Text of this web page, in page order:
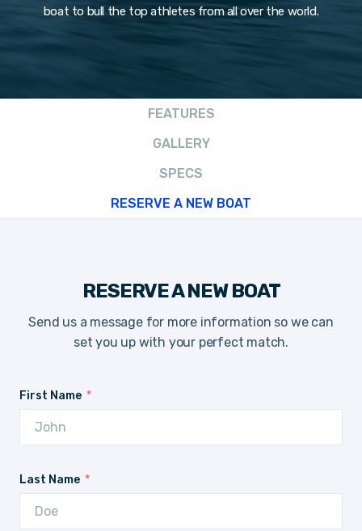
boat to bull the top athletes from all over the world.
FEATURES
GALLERY
SPECS
RESERVE A NEW BOAT
RESERVE A NEW BOAT
Send us a message for more information so we can
set you up with your perfect match.
First Name
Last Name